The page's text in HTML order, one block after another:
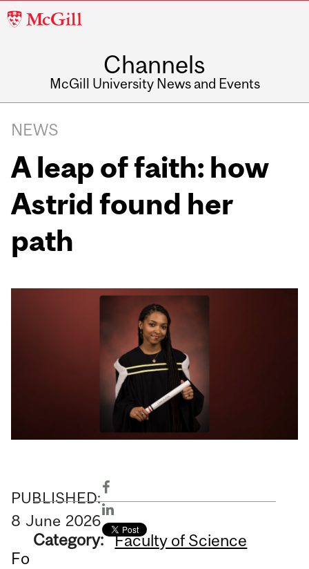
McGill
Channels
McGill University News and Events
NEWS
A leap of faith: how
Astrid found her
path
PUBLISHED:
8 June 2026
Fo
Category: Faculty of Science